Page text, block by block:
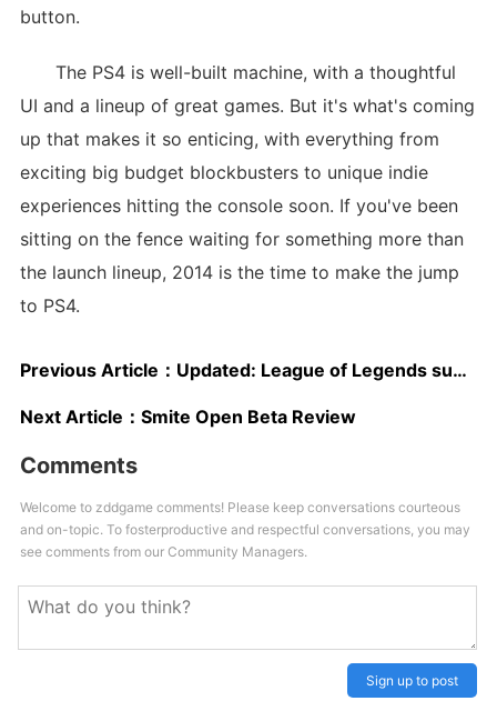
button.
The PS4 is well-built machine, with a thoughtful
UI and a lineup of great games. But it's what's coming
up that makes it so enticing, with everything from
exciting big budget blockbusters to unique indie
experiences hitting the console soon. If you've been
sitting on the fence waiting for something more than
the launch lineup, 2014 is the time to make the jump
to PS4.
Previous Article： Updated: League of Legends subreddit down this afternoon
Next Article： Smite Open Beta Review
Comments
Welcome to zddgame comments! Please keep conversations courteous
and on-topic. To fosterproductive and respectful conversations, you may
see comments from our Community Managers.
Sign up to post